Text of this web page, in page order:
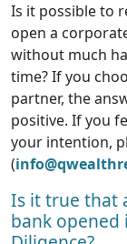
Is it possible to
open a
without much
time? If you
partner, the
positive. If you
your intention,
(
Is it true that
bank opened